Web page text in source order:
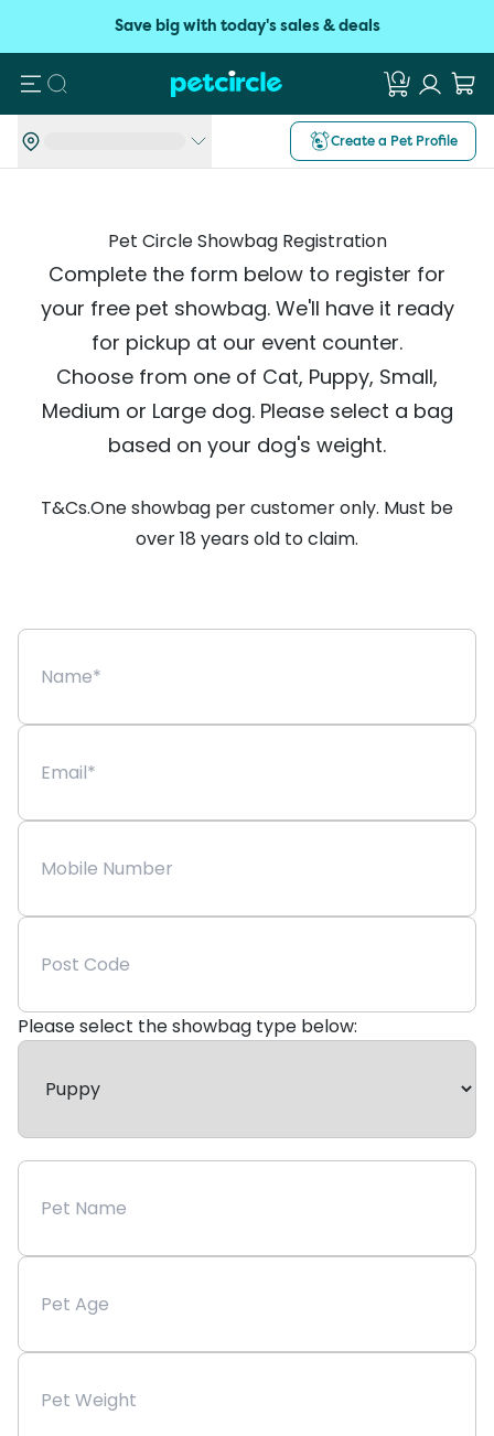
Save big with today's sales & deals
Search
Create a Pet Profile
Pet Circle Showbag Registration
Complete the form below to register for
your free pet showbag. We'll have it ready
for pickup at our event counter.
Choose from one of Cat, Puppy, Small,
Medium or Large dog. Please select a bag
based on your dog's weight.
T&Cs.One showbag per customer only. Must be
over 18 years old to claim.
Please select the showbag type below: